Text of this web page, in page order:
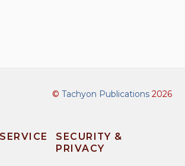
© Tachyon Publications2026
SECURITY &
PRIVACY